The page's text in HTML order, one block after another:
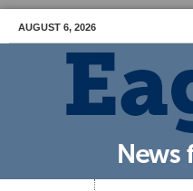
AUGUST 6, 2026